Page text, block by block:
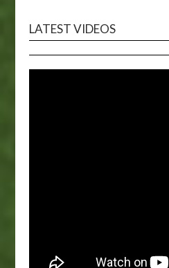
LATEST VIDEOS